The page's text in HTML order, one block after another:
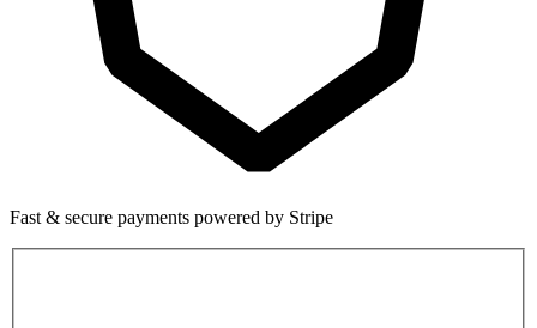
Fast & secure payments powered by Stripe